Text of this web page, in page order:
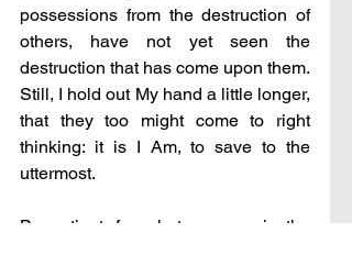
possessions from the destruction of
others, have not yet seen the
destruction that has come upon them.
Still, I hold out My hand a little longer,
that they too might come to right
thinking: it is I Am, to save to the
uttermost.
Be patient, for what you see in the